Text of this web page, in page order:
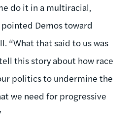
do it in a multiracial,
pointed Demos toward
“What that said to us was
this story about how race
politics to undermine the
we need for progressive